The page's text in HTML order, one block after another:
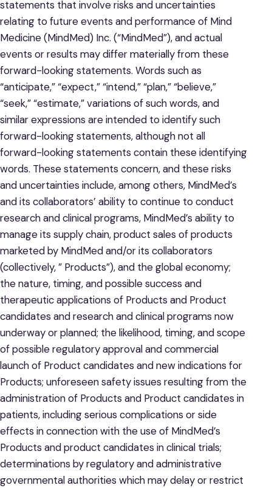
statements that involve risks and uncertainties
relating to future events and performance of Mind
Medicine (MindMed) Inc. (“MindMed”), and actual
events or results may differ materially from these
forward-looking statements. Words such as
“anticipate,” “expect,” “intend,” “plan,” “believe,”
“seek,” “estimate,” variations of such words, and
similar expressions are intended to identify such
forward-looking statements, although not all
forward-looking statements contain these identifying
words. These statements concern, and these risks
and uncertainties include, among others, MindMed’s
and its collaborators’ ability to continue to conduct
research and clinical programs, MindMed’s ability to
manage its supply chain, product sales of products
marketed by MindMed and/or its collaborators
(collectively, ” Products”), and the global economy;
the nature, timing, and possible success and
therapeutic applications of Products and Product
candidates and research and clinical programs now
underway or planned; the likelihood, timing, and scope
of possible regulatory approval and commercial
launch of Product candidates and new indications for
Products; unforeseen safety issues resulting from the
administration of Products and Product candidates in
patients, including serious complications or side
effects in connection with the use of MindMed’s
Products and product candidates in clinical trials;
determinations by regulatory and administrative
governmental authorities which may delay or restrict